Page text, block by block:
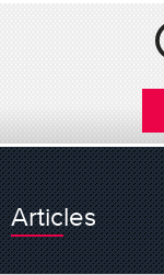
Articles